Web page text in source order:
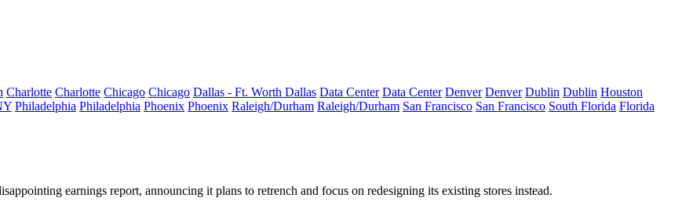
Charlotte Charlotte Chicago Chicago Dallas - Ft. Worth Dallas Data Center Data Center Denver Denver Dublin Dublin Houston
Philadelphia Philadelphia Phoenix Phoenix Raleigh/Durham Raleigh/Durham San Francisco San Francisco South Florida Florida
earnings report, announcing it plans to retrench and focus on redesigning its existing stores instead.